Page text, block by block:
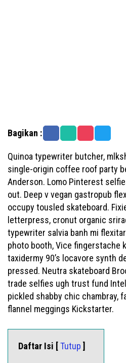
Bagikan :
Quinoa typewriter butcher,
single-origin coffee roof party
Anderson. Lomo Pinterest
out. Deep v vegan gastropub
occupy tousled skateboard.
letterpress, cronut organic
typewriter salvia banh mi
photo booth, Vice fingerstache
taxidermy 90’s locavore synth
pressed. Neutra skateboard
trade selfies ugh trust fund
pickled shabby chic chambray,
flannel meggings Kickstarter.
Daftar Isi [Tutup ]